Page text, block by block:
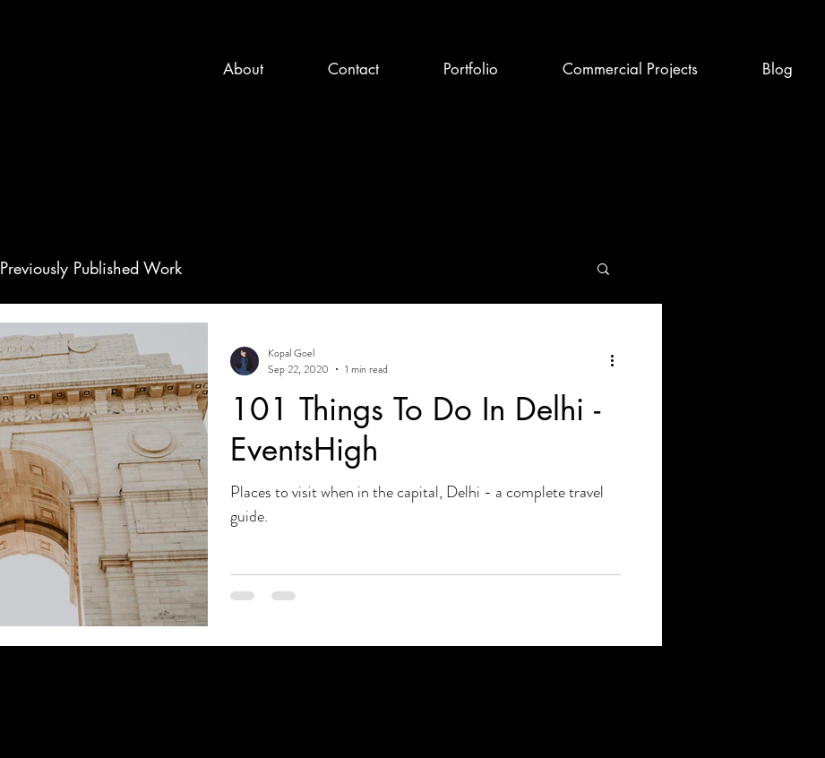
About Contact Portfolio Commercial Projects Blog
Previously Published Work
101 Things To Do In Delhi -
EventsHigh
Places to visit when in the capital, Delhi - a complete travel
guide.
Kopal Goel
Sep 22, 2020
1 min read